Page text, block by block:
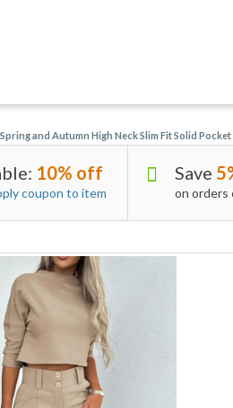
Spring and Autumn High Neck Slim Fit Solid
10% off
coupon to item
Save
on orders